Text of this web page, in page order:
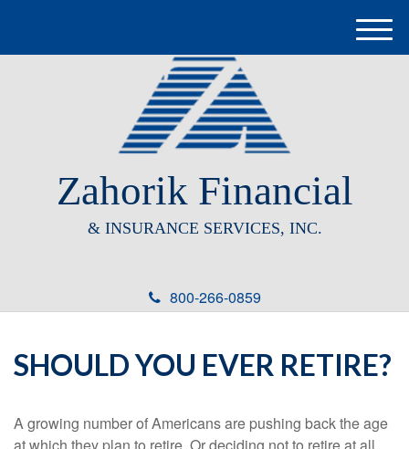
Zahorik Financial
& INSURANCE SERVICES, INC.
800-266-0859
M
e
SHOULD YOU EVER RETIRE?
A growing number of Americans are pushing back the age